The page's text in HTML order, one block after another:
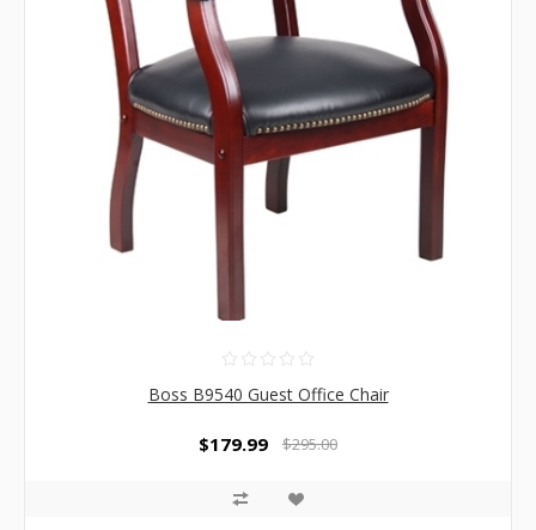
Boss B9540 Guest Office Chair
$179.99 $295.00